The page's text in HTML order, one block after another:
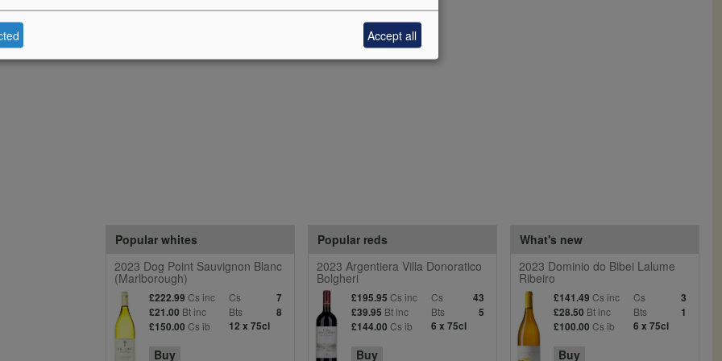
What's new
2023 Dominio do Bibei Lalume
Ribeiro
£141.49 Cs inc Cs
3
£28.50 Bt inc Bts
1
£100.00 Cs ib 6 x 75cl
Buy
Popular reds
2023 Argentiera Villa Donoratico
Bolgheri
£195.95 Cs inc Cs
43
£39.95 Bt inc Bts
5
£144.00 Cs ib 6 x 75cl
Buy
Popular whites
2023 Dog Point Sauvignon Blanc
(Marlborough)
£222.99 Cs inc Cs
7
£21.00 Bt inc Bts
8
£150.00 Cs ib 12 x 75cl
Buy
Accept all